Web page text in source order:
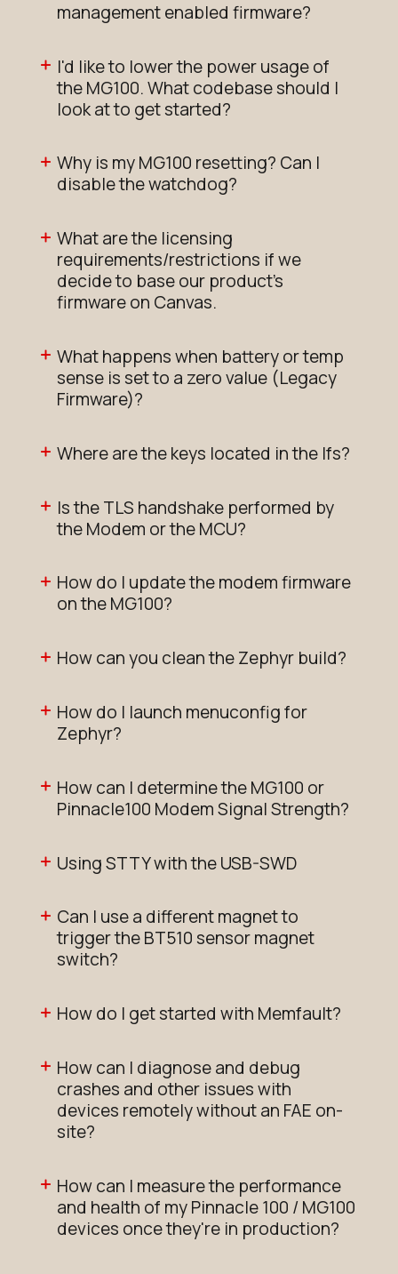
management enabled firmware?
I'd like to lower the power usage of
the MG100. What codebase should I
look at to get started?
Why is my MG100 resetting? Can I
disable the watchdog?
What are the licensing
requirements/restrictions if we
decide to base our product's
firmware on Canvas.
What happens when battery or temp
sense is set to a zero value (Legacy
Firmware)?
Where are the keys located in the lfs?
Is the TLS handshake performed by
the Modem or the MCU?
How do I update the modem firmware
on the MG100?
How can you clean the Zephyr build?
How do I launch menuconfig for
Zephyr?
How can I determine the MG100 or
Pinnacle100 Modem Signal Strength?
Using STTY with the USB-SWD
Can I use a different magnet to
trigger the BT510 sensor magnet
switch?
How do I get started with Memfault?
How can I diagnose and debug
crashes and other issues with
devices remotely without an FAE on-
site?
How can I measure the performance
and health of my Pinnacle 100 / MG100
devices once they're in production?